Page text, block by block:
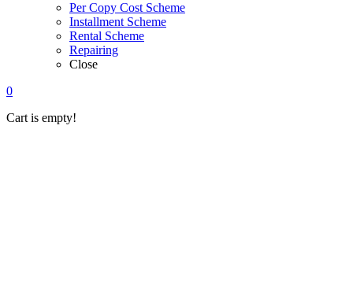
Per Copy Cost Scheme
Installment Scheme
Rental Scheme
Repairing
Close
0
Cart is empty!